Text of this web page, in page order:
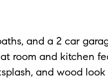
and a 2 car
room and kitchen
and wood